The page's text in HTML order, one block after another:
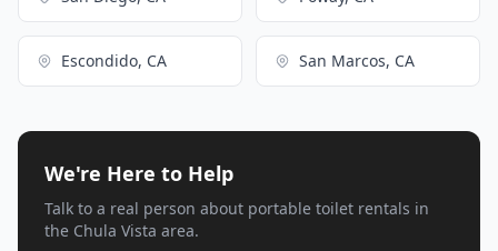
Escondido, CA San Marcos, CA
We're Here to Help
Talk to a real person about portable toilet rentals in
the Chula Vista area.